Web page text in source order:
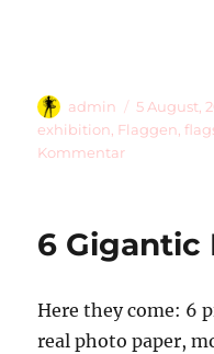
Autor
admin
am
5 August,
exhibition Flaggen ,
Kommentarzu
6 Gigantic
Here they come: 6
real photo paper,